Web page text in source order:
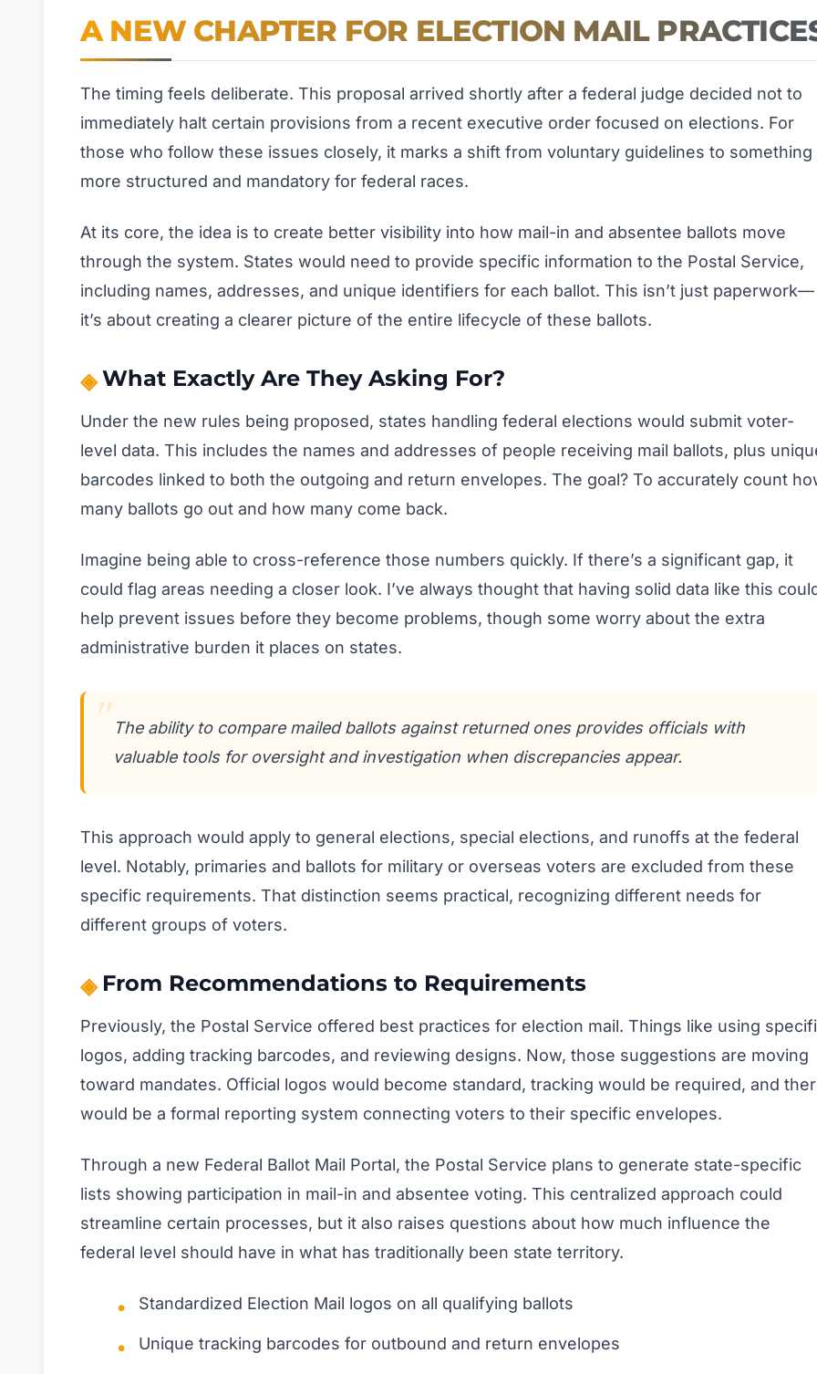
A NEW CHAPTER FOR ELECTION MAIL
The timing feels deliberate. This proposal arrived shortly after a federal judge decided not to
immediately halt certain provisions from a recent executive order focused on elections. For
those who follow these issues closely, it marks a shift from voluntary guidelines to something
more structured and mandatory for federal races.
At its core, the idea is to create better visibility into how mail-in and absentee ballots move
through the system. States would need to provide specific information to the Postal Service,
including names, addresses, and unique identifiers for each ballot. This isn’t just paperwork—
it’s about creating a clearer picture of the entire lifecycle of these ballots.
What Exactly Are They Asking For?
Under the new rules being proposed, states handling federal elections would submit voter-
level data. This includes the names and addresses of people receiving mail ballots, plus
barcodes linked to both the outgoing and return envelopes. The goal? To accurately count
many ballots go out and how many come back.
Imagine being able to cross-reference those numbers quickly. If there’s a significant gap, it
could flag areas needing a closer look. I’ve always thought that having solid data like this
help prevent issues before they become problems, though some worry about the extra
administrative burden it places on states.
The ability to compare mailed ballots against returned ones provides officials with
valuable tools for oversight and investigation when discrepancies appear.
This approach would apply to general elections, special elections, and runoffs at the federal
level. Notably, primaries and ballots for military or overseas voters are excluded from these
specific requirements. That distinction seems practical, recognizing different needs for
different groups of voters.
From Recommendations to Requirements
Previously, the Postal Service offered best practices for election mail. Things like using
logos, adding tracking barcodes, and reviewing designs. Now, those suggestions are moving
toward mandates. Official logos would become standard, tracking would be required, and
would be a formal reporting system connecting voters to their specific envelopes.
Through a new Federal Ballot Mail Portal, the Postal Service plans to generate state-specific
lists showing participation in mail-in and absentee voting. This centralized approach could
streamline certain processes, but it also raises questions about how much influence the
federal level should have in what has traditionally been state territory.
Standardized Election Mail logos on all qualifying ballots
Unique tracking barcodes for outbound and return envelopes